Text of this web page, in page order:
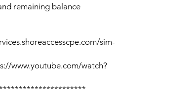
remaining balance
sim-
www.youtube.com/watch?